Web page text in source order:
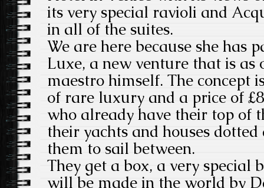
its very special ravioli and
in all of the suites.
We are here because she has
Luxe, a new venture that is as
maestro himself. The concept
of rare luxury and a price of
who already have their top of
their yachts and houses
them to sail between.
They get a box, a very special
will be made in the world by